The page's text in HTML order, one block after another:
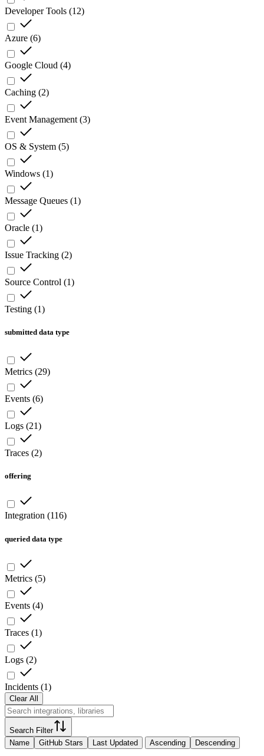
Developer Tools (12)
Azure (6)
Google Cloud (4)
Caching (2)
Event Management (3)
OS & System (5)
Windows (1)
Message Queues (1)
Oracle (1)
Issue Tracking (2)
Source Control (1)
Testing (1)
submitted data type
Metrics (29)
Events (6)
Logs (21)
Traces (2)
offering
Integration (116)
queried data type
Metrics (5)
Events (4)
Traces (1)
Logs (2)
Incidents (1)
Clear All
Search Filter
Name
GitHub Stars Last Updated Ascending Descending